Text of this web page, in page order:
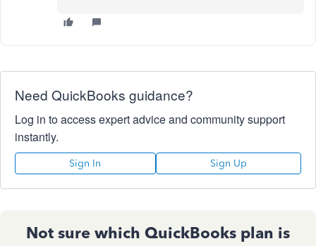
Need QuickBooks guidance?
Log in to access expert advice and community support
instantly.
Sign In Sign Up
Not sure which QuickBooks plan is